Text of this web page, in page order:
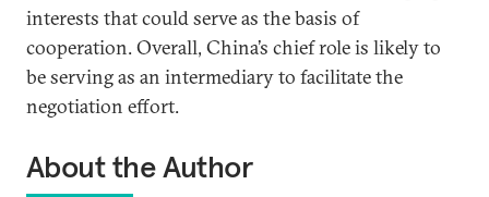
interests that could serve as the basis of
cooperation. Overall, China’s chief role is likely to
be serving as an intermediary to facilitate the
negotiation effort.
About the Author